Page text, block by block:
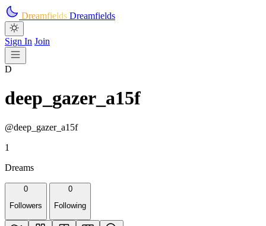
Skip to main content
Dreamfields Dreamfields
Sign In Join
D
deep_gazer_a15f
@deep_gazer_a15f
1
Dreams
0
Followers
0
Following